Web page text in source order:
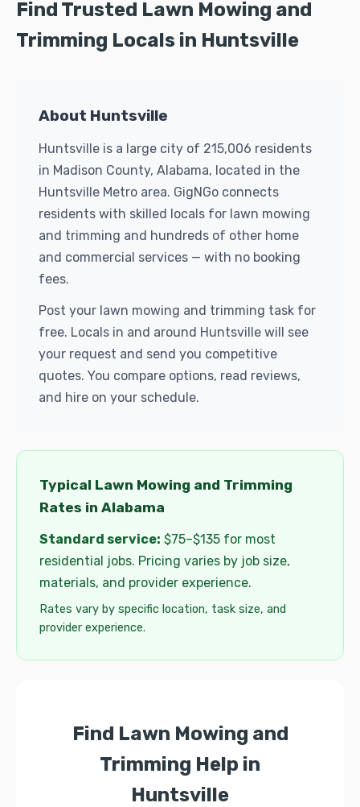
Find Trusted Lawn Mowing and
Trimming Locals in Huntsville
About Huntsville
Huntsville is a large city of 215,006 residents
in Madison County, Alabama, located in the
Huntsville Metro area. GigNGo connects
residents with skilled locals for lawn mowing
and trimming and hundreds of other home
and commercial services — with no booking
fees.
Post your lawn mowing and trimming task for
free. Locals in and around Huntsville will see
your request and send you competitive
quotes. You compare options, read reviews,
and hire on your schedule.
Typical Lawn Mowing and Trimming
Rates in Alabama
Standard service: $75–$135 for most
residential jobs. Pricing varies by job size,
materials, and provider experience.
Rates vary by specific location, task size, and
provider experience.
Find Lawn Mowing and
Trimming Help in
Huntsville